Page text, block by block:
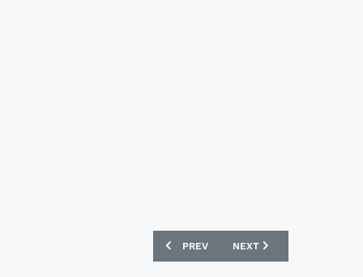
PREVIOUS ARTICLE: SAN LORENZO
PREV NEXT ARTICLE: RACING
NEXT